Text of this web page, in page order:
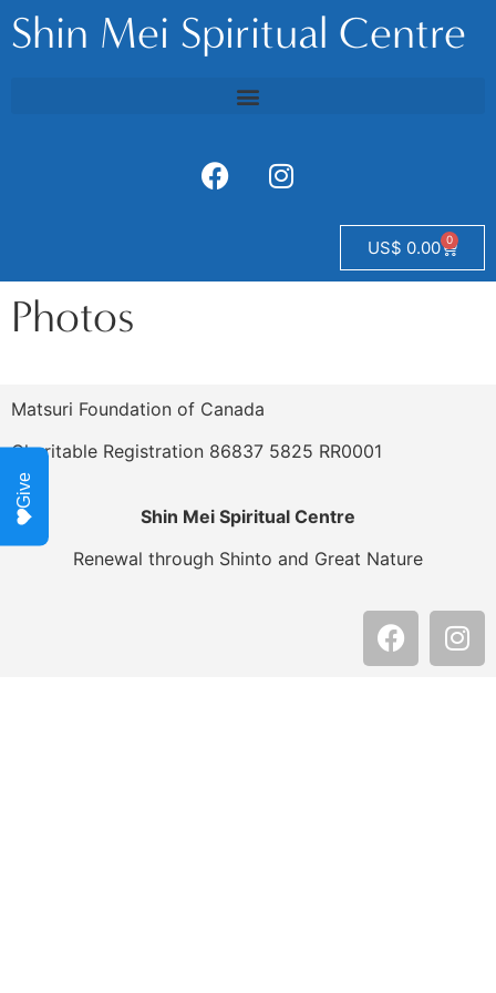
Shin Mei Spiritual Centre
US$ 0.00 0
Photos
Matsuri Foundation of Canada
Charitable Registration 86837 5825 RR0001
Shin Mei Spiritual Centre
Renewal through Shinto and Great Nature
Give